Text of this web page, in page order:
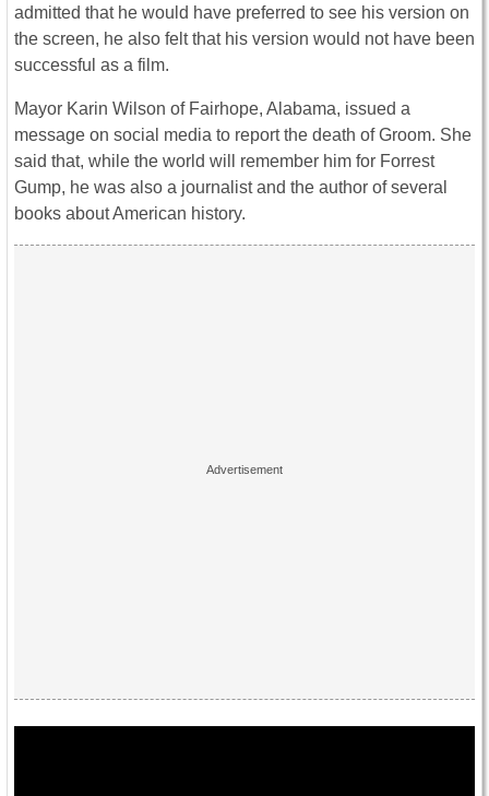
admitted that he would have preferred to see his version on
the screen, he also felt that his version would not have been
successful as a film.
Mayor Karin Wilson of Fairhope, Alabama, issued a
message on social media to report the death of Groom. She
said that, while the world will remember him for Forrest
Gump, he was also a journalist and the author of several
books about American history.